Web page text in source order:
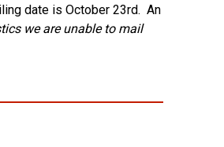
date is October 23rd. An
we are unable to mail